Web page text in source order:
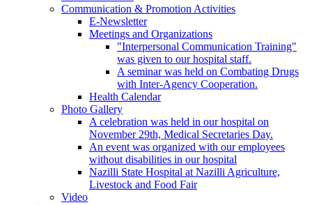
Communication & Promotion Activities
E-Newsletter
Meetings and Organizations
"Interpersonal Communication Training"
was given to our hospital staff.
A seminar was held on Combating Drugs
with Inter-Agency Cooperation.
Health Calendar
Photo Gallery
A celebration was held in our hospital on
November 29th, Medical Secretaries Day.
An event was organized with our employees
without disabilities in our hospital
Nazilli State Hospital at Nazilli Agriculture,
Livestock and Food Fair
Video